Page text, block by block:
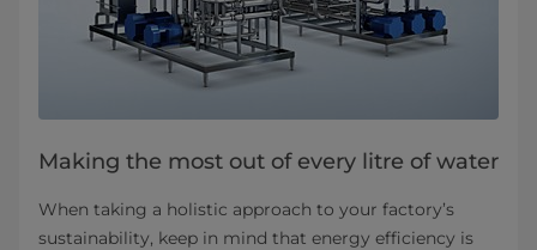
Making the most out of every litre of water
When taking a holistic approach to your factory’s
sustainability, keep in mind that energy efficiency is